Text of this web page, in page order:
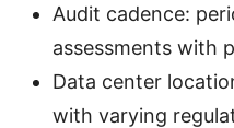
Audit cadence:
assessments with
Data center
with varying